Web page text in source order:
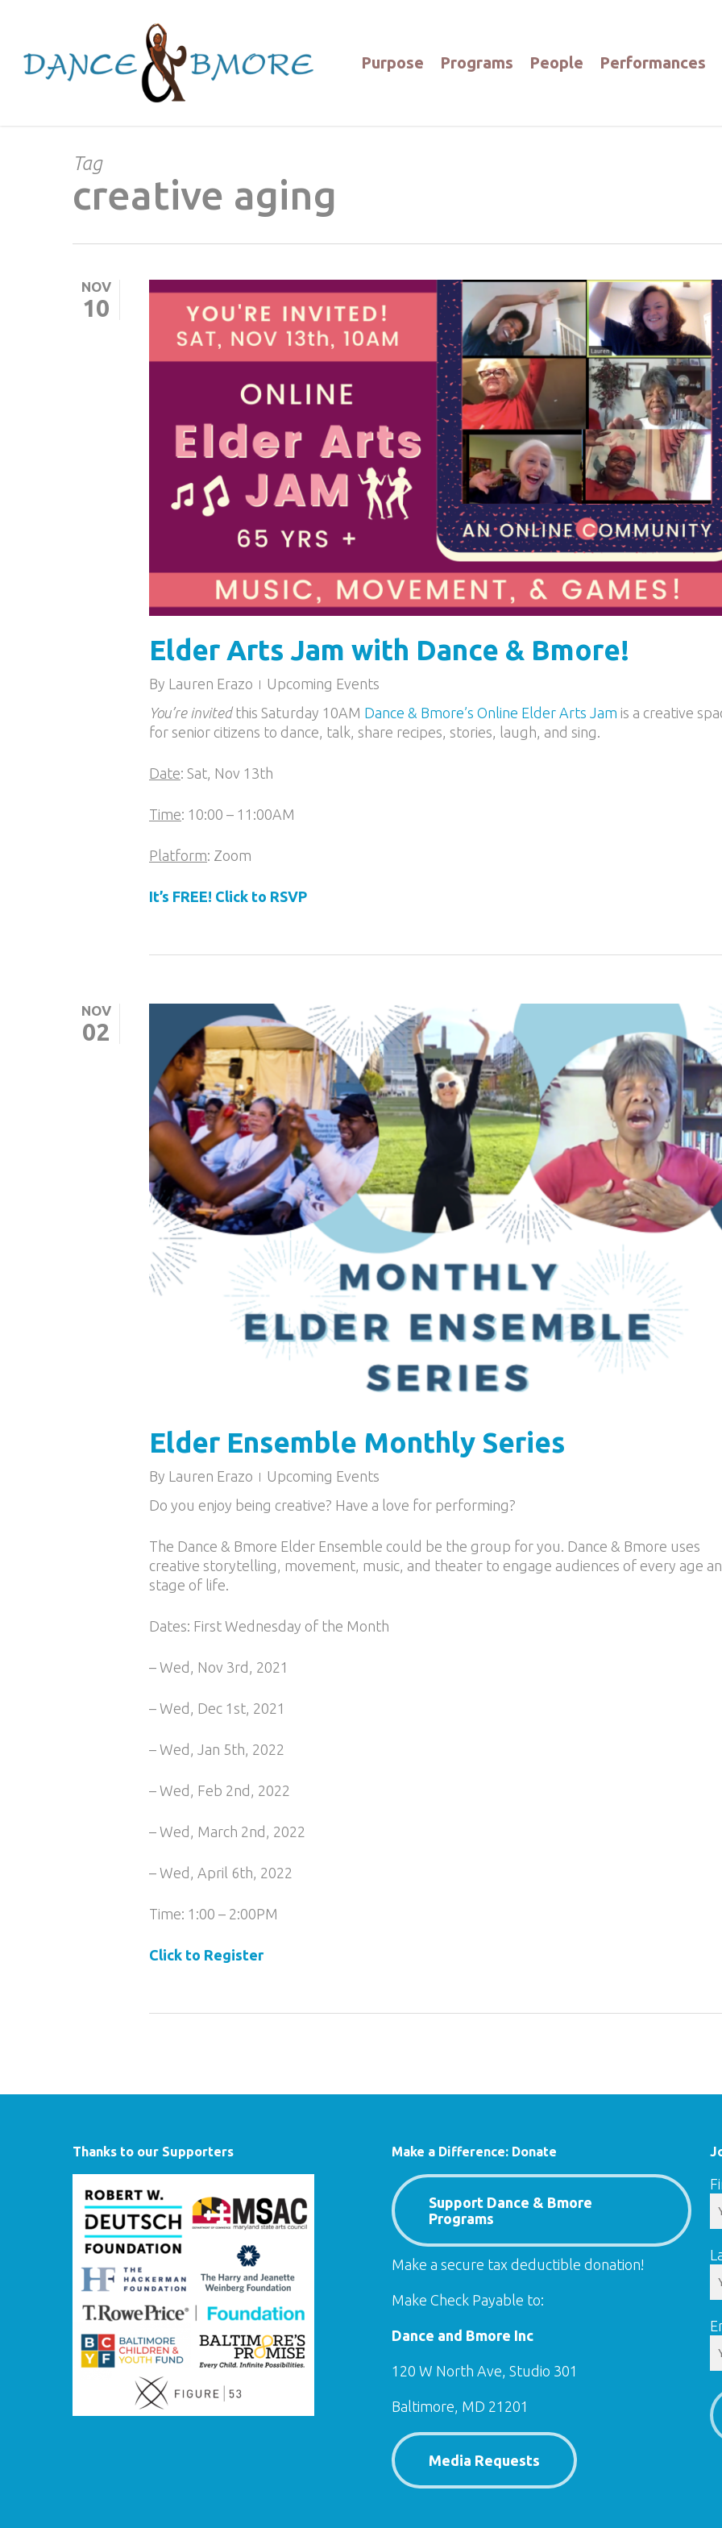
content
Purpose Programs People Performances
Tag
creative aging
NOV
10
Elder Arts Jam with Dance & Bmore!
By Lauren Erazo
Upcoming Events
You’re invited this Saturday 10AM Dance & Bmore’s Online Elder Arts Jam is a creative
for senior citizens to dance, talk, share recipes, stories, laugh, and sing.
Date: Sat, Nov 13th
Time: 10:00 – 11:00AM
Platform: Zoom
It’s FREE! Click to RSVP
NOV
02
Elder Ensemble Monthly Series
By Lauren Erazo
Upcoming Events
Do you enjoy being creative? Have a love for performing?
The Dance & Bmore Elder Ensemble could be the group for you. Dance & Bmore uses
creative storytelling, movement, music, and theater to engage audiences of every age
stage of life.
Dates: First Wednesday of the Month
– Wed, Nov 3rd, 2021
– Wed, Dec 1st, 2021
– Wed, Jan 5th, 2022
– Wed, Feb 2nd, 2022
– Wed, March 2nd, 2022
– Wed, April 6th, 2022
Time: 1:00 – 2:00PM
Click to Register
Thanks to our Supporters Make a Difference: Donate
Support Dance & Bmore
Programs
Make a secure tax deductible donation!
Make Check Payable to:
Dance and Bmore Inc
120 W North Ave, Studio 301
Baltimore, MD 21201
Media Requests